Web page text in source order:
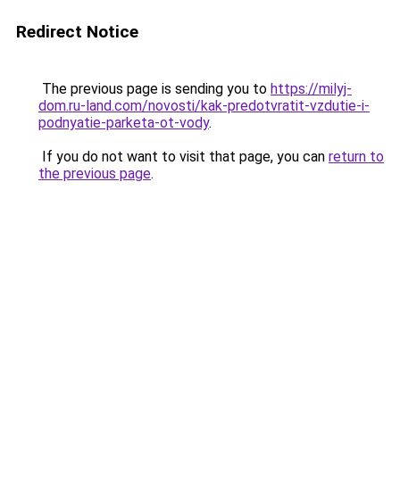
Redirect Notice
The previous page is sending you to https://milyj-
dom.ru-land.com/novosti/kak-predotvratit-vzdutie-i-
podnyatie-parketa-ot-vody.
If you do not want to visit that page, you can return to
the previous page.